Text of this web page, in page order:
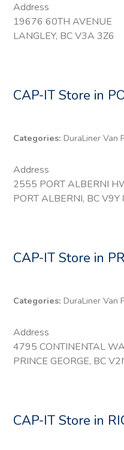
Address
19676 60TH AVENUE
LANGLEY, BC V3A 3Z6
CAP-IT Store in
Categories: DuraLiner Van
Address
2555 PORT ALBERNI
PORT ALBERNI, BC V9Y
CAP-IT Store in
Categories: DuraLiner Van
Address
4795 CONTINENTAL
PRINCE GEORGE, BC
CAP-IT Store in